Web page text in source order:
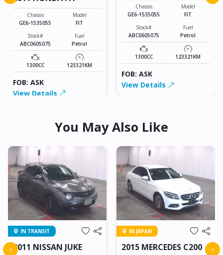
Chassis
GE6-1535055
Model
FIT
Stock#
ABC0605075
Fuel
Petrol
1300CC 123321KM
FOB: ASK
View Details
Chassis
GE6-1535055
Model
FIT
Stock#
ABC0605075
Fuel
Petrol
1300CC 123321KM
FOB: ASK
View Details
You May Also Like
IN TRANSIT
2011 NISSAN JUKE
IN JAPAN
2015 MERCEDES C200
‹ ›